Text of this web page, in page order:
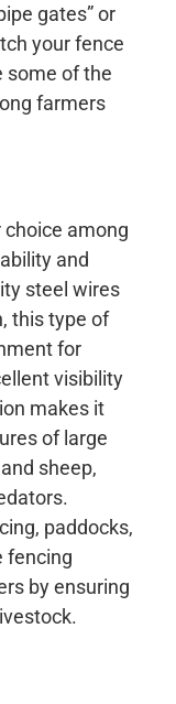
gates” or
your fence
some of the
farmers
among
and
steel wires
this type of
for
visibility
makes it
of large
sheep,
paddocks,
fencing
by ensuring